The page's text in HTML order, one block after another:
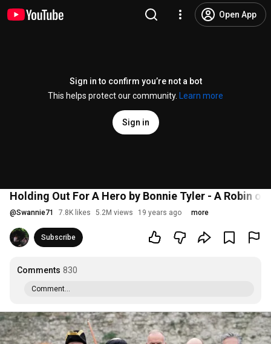
Open App
Sign in to confirm you’re not a bot
This helps protect our community.
Learn more
Sign in
Holding Out For A Hero by Bonnie Tyler - A Robin
@Swannie71 7.8K likes 5.2M views 19 years ago more
Subscribe
Comments 830
Comment...